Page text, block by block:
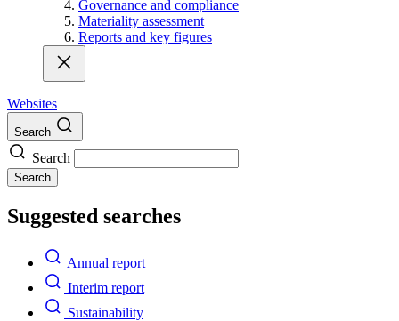
Governance and compliance
Materiality assessment
Reports and key figures
Websites
Search
Search
Search
Suggested searches
Annual report
Interim report
Sustainability